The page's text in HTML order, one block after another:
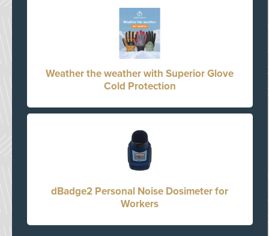
Weather the weather with Superior Glove
Cold Protection
dBadge2 Personal Noise Dosimeter for
Workers